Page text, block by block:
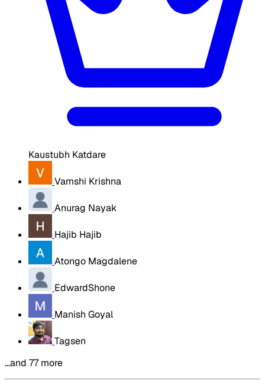
Kaustubh Katdare
Vamshi Krishna
Anurag Nayak
Hajib Hajib
Atongo Magdalene
EdwardShone
Manish Goyal
Tagsen
…and 77 more